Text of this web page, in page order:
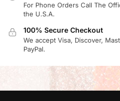
For Phone Orders Call The
the U.S.A.
100% Secure Checkout
We accept Visa, Discover,
PayPal.